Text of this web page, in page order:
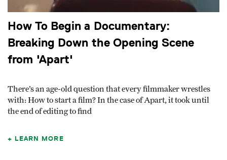
How To Begin a Documentary:
Breaking Down the Opening Scene
from 'Apart'
There’s an age-old question that every filmmaker wrestles
with: How to start a film? In the case of Apart, it took until
the end of editing to find
LEARN MORE